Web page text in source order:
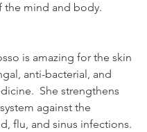
the mind and body.
is amazing for the skin
anti-bacterial, and
She strengthens
against the
flu, and sinus infections.